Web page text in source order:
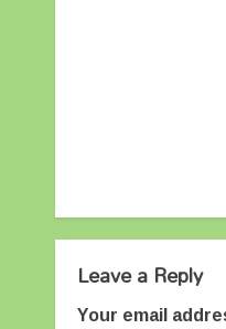
Leave a Reply
Your email